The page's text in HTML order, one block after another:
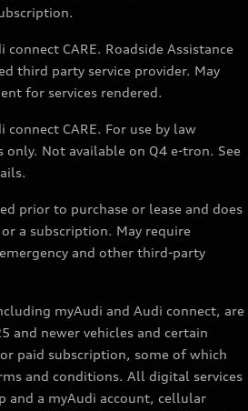
CARE. Roadside Assistance
third party service provider. May
for services rendered.
CARE. For use by law
Not available on Q4 e-tron. See
prior to purchase or lease and does
a subscription. May require
and other third-party
myAudi and Audi connect, are
and newer vehicles and certain
paid subscription, some of which
and conditions. All digital services
and a myAudi account, cellular